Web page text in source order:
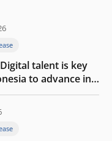
Digital talent is key
to advance in